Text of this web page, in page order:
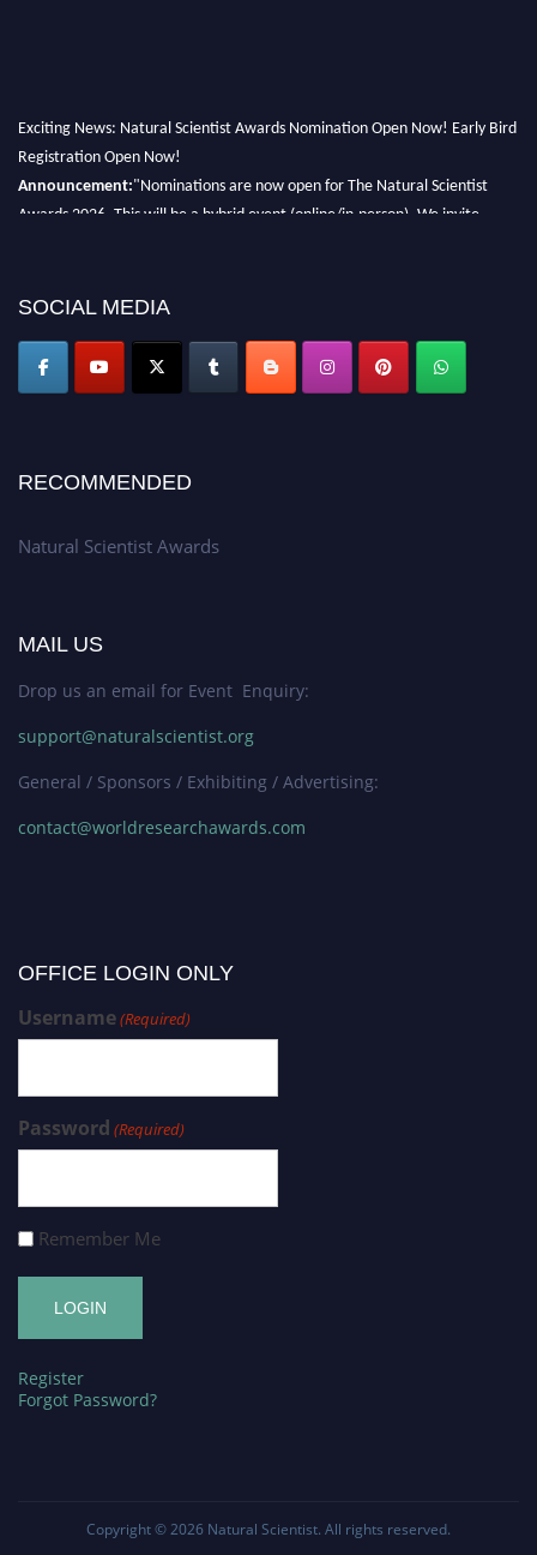
Exciting News: Natural Scientist Awards Nomination Open Now! Early Bird
Registration Open Now!
Announcement: "Nominations are now open for The Natural Scientist
Awards 2026. This will be a hybrid event (online/in-person). We invite
SOCIAL MEDIA
RECOMMENDED
Natural Scientist Awards
MAIL US
Drop us an email for Event Enquiry:
support@naturalscientist.org
General / Sponsors / Exhibiting / Advertising:
contact@worldresearchawards.com
OFFICE LOGIN ONLY
Username(Required)
Password (Required)
Remember Me
Register
Forgot Password?
Copyright © 2026 Natural Scientist. All rights reserved.